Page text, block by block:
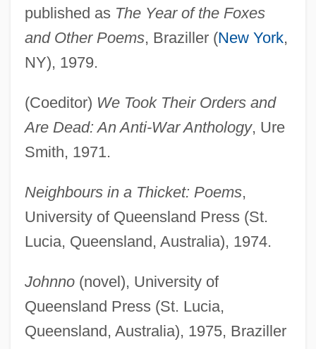
published as The Year of the Foxes
and Other Poems, Braziller (New York,
NY), 1979.
(Coeditor) We Took Their Orders and
Are Dead: An Anti-War Anthology, Ure
Smith, 1971.
Neighbours in a Thicket: Poems,
University of Queensland Press (St.
Lucia, Queensland, Australia), 1974.
Johnno(novel), University of
Queensland Press (St. Lucia,
Queensland, Australia), 1975, Braziller